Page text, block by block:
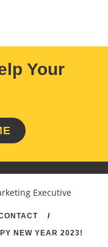
Your
Executive
/
NEW YEAR 2023!